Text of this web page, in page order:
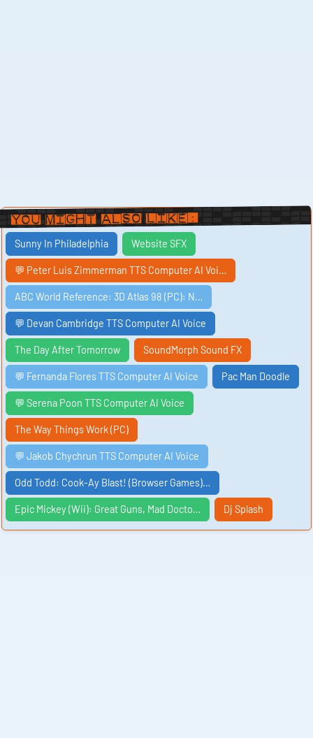
You Might Also Like:
Sunny In Philadelphia Website SFX
💬 Peter Luis Zimmerman TTS Computer AI Voi…
ABC World Reference: 3D Atlas 98 (PC): N…
💬 Devan Cambridge TTS Computer AI Voice
The Day After Tomorrow SoundMorph Sound FX
💬 Fernanda Flores TTS Computer AI Voice Pac Man Doodle
💬 Serena Poon TTS Computer AI Voice
The Way Things Work (PC)
💬 Jakob Chychrun TTS Computer AI Voice
Odd Todd: Cook-Ay Blast! (Browser Games)…
Epic Mickey (Wii): Great Guns, Mad Docto… Dj Splash